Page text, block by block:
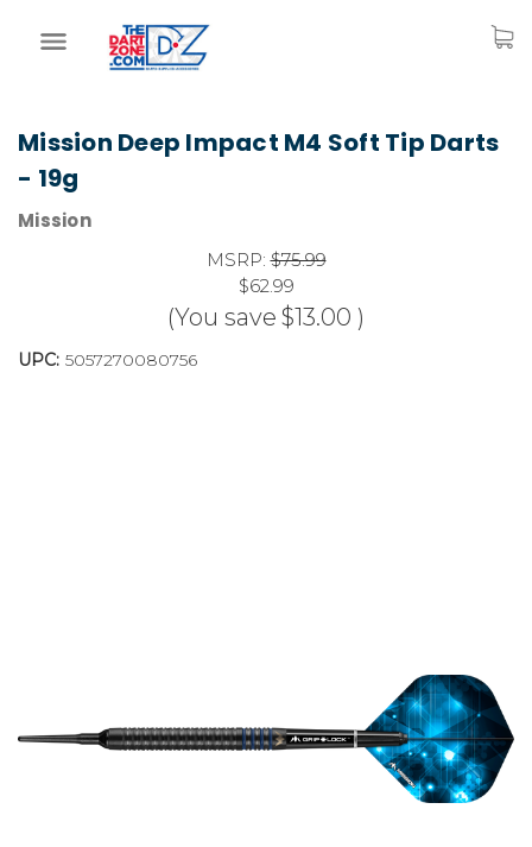
Mission Deep Impact M4 Soft Tip Darts
- 19g
Mission
MSRP:$75.99
$62.99
(You save $13.00 )
UPC: 5057270080756